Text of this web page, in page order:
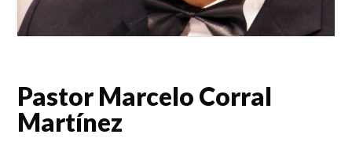
Pastor Marcelo Corral
Martínez